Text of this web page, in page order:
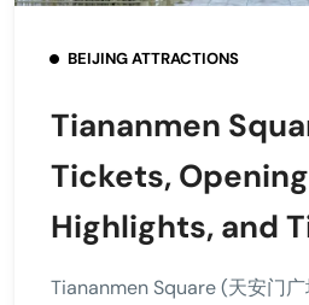
BEIJING ATTRACTIONS
Tiananmen
Tickets,
Highlights, and
Tiananmen Square (天安门